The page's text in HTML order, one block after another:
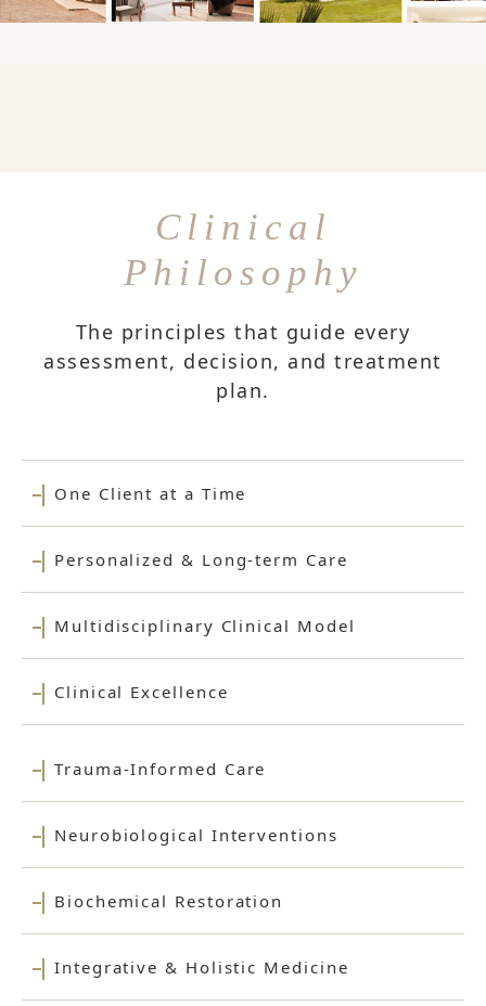
Clinical
Philosophy
The principles that guide every
assessment, decision, and treatment
plan.
One Client at a Time
Personalized & Long-term Care
Multidisciplinary Clinical Model
Clinical Excellence
Trauma-Informed Care
Neurobiological Interventions
Biochemical Restoration
Integrative & Holistic Medicine